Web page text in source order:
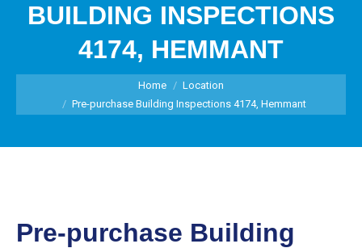
BUILDING INSPECTIONS
4174, HEMMANT
You are here:
Home
Location
Pre-purchase Building Inspections 4174, Hemmant
Pre-purchase Building